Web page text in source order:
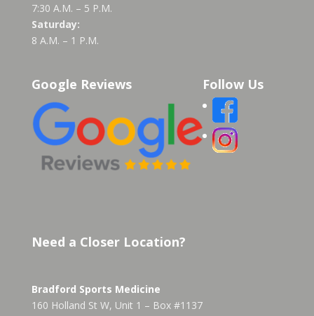
7:30 A.M. – 5 P.M.
Saturday:
8 A.M. – 1 P.M.
Google Reviews Follow Us
Need a Closer Location?
Bradford Sports Medicine
160 Holland St W, Unit 1 – Box #1137